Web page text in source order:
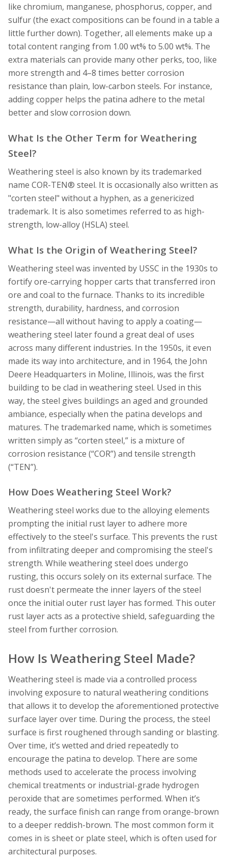
like chromium, manganese, phosphorus, copper, and
sulfur (the exact compositions can be found in a table a
little further down). Together, all elements make up a
total content ranging from 1.00 wt% to 5.00 wt%. The
extra materials can provide many other perks, too, like
more strength and 4–8 times better corrosion
resistance than plain, low-carbon steels. For instance,
adding copper helps the patina adhere to the metal
better and slow corrosion down.
What Is the Other Term for Weathering
Steel?
Weathering steel is also known by its trademarked
name COR-TEN® steel. It is occasionally also written as
"corten steel" without a hyphen, as a genericized
trademark. It is also sometimes referred to as high-
strength, low-alloy (HSLA) steel.
What Is the Origin of Weathering Steel?
Weathering steel was invented by USSC in the 1930s to
fortify ore-carrying hopper carts that transferred iron
ore and coal to the furnace. Thanks to its incredible
strength, durability, hardness, and corrosion
resistance—all without having to apply a coating—
weathering steel later found a great deal of uses
across many different industries. In the 1950s, it even
made its way into architecture, and in 1964, the John
Deere Headquarters in Moline, Illinois, was the first
building to be clad in weathering steel. Used in this
way, the steel gives buildings an aged and grounded
ambiance, especially when the patina develops and
matures. The trademarked name, which is sometimes
written simply as “corten steel,” is a mixture of
corrosion resistance (“COR”) and tensile strength
(“TEN”).
How Does Weathering Steel Work?
Weathering steel works due to the alloying elements
prompting the initial rust layer to adhere more
effectively to the steel's surface. This prevents the rust
from infiltrating deeper and compromising the steel's
strength. While weathering steel does undergo
rusting, this occurs solely on its external surface. The
rust doesn't permeate the inner layers of the steel
once the initial outer rust layer has formed. This outer
rust layer acts as a protective shield, safeguarding the
steel from further corrosion.
How Is Weathering Steel Made?
Weathering steel is made via a controlled process
involving exposure to natural weathering conditions
that allows it to develop the aforementioned protective
surface layer over time. During the process, the steel
surface is first roughened through sanding or blasting.
Over time, it’s wetted and dried repeatedly to
encourage the patina to develop. There are some
methods used to accelerate the process involving
chemical treatments or industrial-grade hydrogen
peroxide that are sometimes performed. When it’s
ready, the surface finish can range from orange-brown
to a deeper reddish-brown. The most common form it
comes in is sheet or plate steel, which is often used for
architectural purposes.